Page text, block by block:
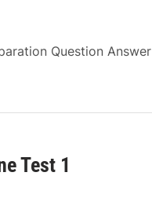
Question Answer
Test 1